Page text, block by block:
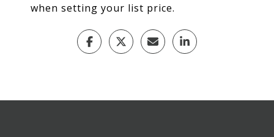
when setting your list price.